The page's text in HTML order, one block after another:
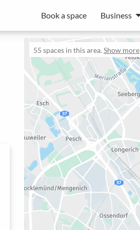
Book a space Business
55 spaces in this area. Show more